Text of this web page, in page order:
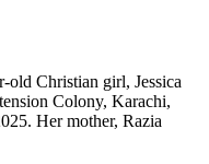
old Christian girl, Jessica
Colony, Karachi,
Her mother, Razia